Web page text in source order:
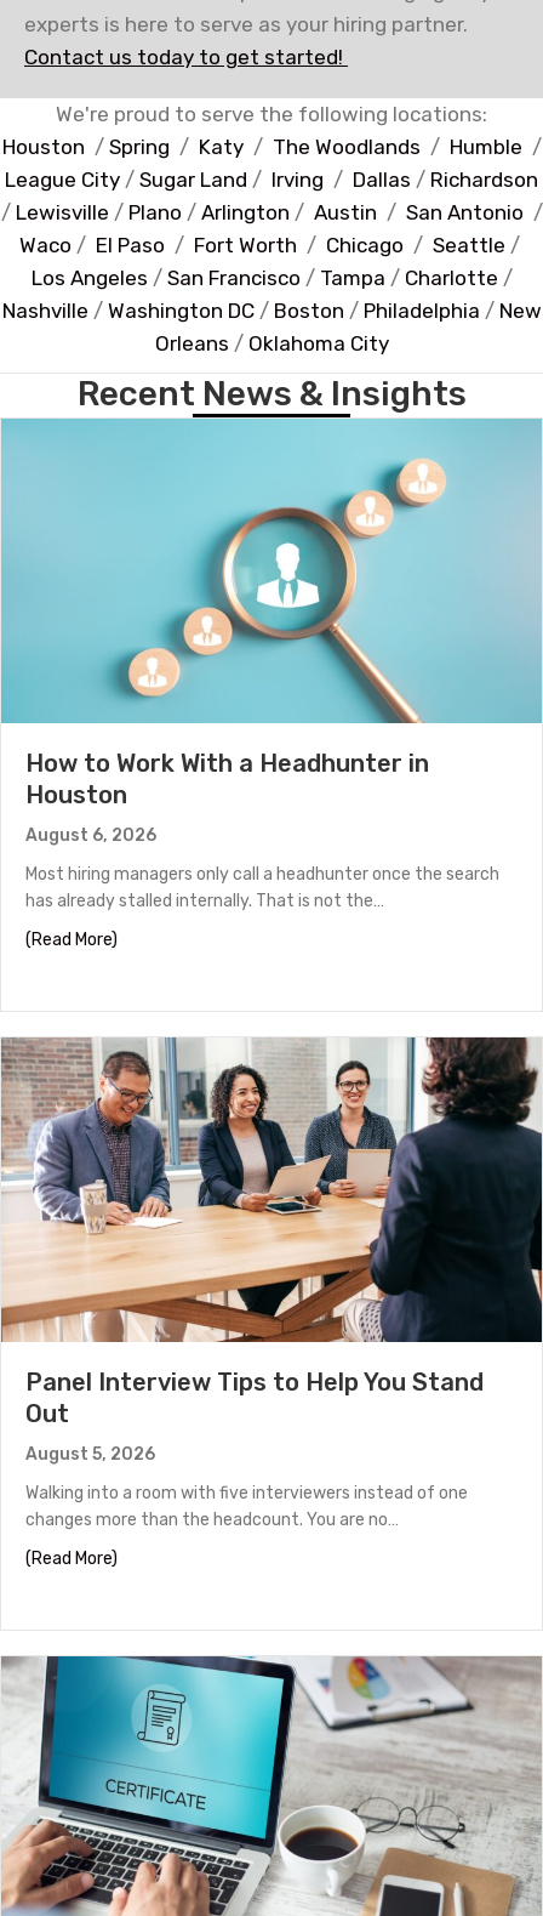
experts is here to serve as your hiring partner.
Contact us today to get started!
We're proud to serve the following locations:
Houston / Spring / Katy/ The Woodlands / Humble /
League City / Sugar Land / Irving / Dallas / Richardson
/ Lewisville / Plano / Arlington / Austin / San Antonio /
Waco / El Paso / Fort Worth / Chicago / Seattle /
Los Angeles / San Francisco / Tampa / Charlotte /
Nashville / Washington DC/ Boston / Philadelphia / New
Orleans / Oklahoma City
Recent News & Insights
How to Work With a Headhunter in
Houston
August 6, 2026
Most hiring managers only call a headhunter once the search
has already stalled internally. That is not the…
(Read More)
Panel Interview Tips to Help You Stand
Out
August 5, 2026
Walking into a room with five interviewers instead of one
changes more than the headcount. You are no…
(Read More)